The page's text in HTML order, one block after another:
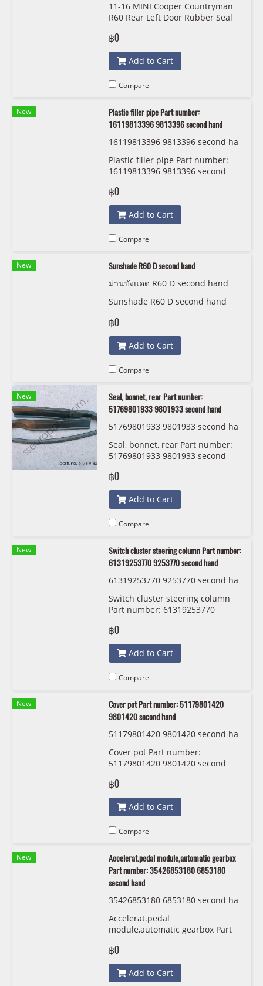
08549 OEM
11-16 MINI Cooper Countryman
R60 Rear Left Door Rubber Seal
฿0
Add to Cart
Compare
New
Plastic filler pipe Part number:
16119813396 9813396 second hand
16119813396 9813396 second ha
Plastic filler pipe Part number:
16119813396 9813396 second
฿0
Add to Cart
Compare
New
Sunshade R60 D second hand
ม่านบังแดด R60 D second hand
Sunshade R60 D second hand
฿0
Add to Cart
Compare
New
Seal, bonnet, rear Part number:
51769801933 9801933 second hand
51769801933 9801933 second ha
Seal, bonnet, rear Part number:
51769801933 9801933 second
฿0
Add to Cart
Compare
New
Switch cluster steering column Part number:
61319253770 9253770 second hand
61319253770 9253770 second ha
Switch cluster steering column
Part number: 61319253770
฿0
Add to Cart
Compare
New
Cover pot Part number: 51179801420
9801420 second hand
51179801420 9801420 second ha
Cover pot Part number:
51179801420 9801420 second
฿0
Add to Cart
Compare
New
Accelerat.pedal module,automatic gearbox
Part number: 35426853180 6853180
second hand
35426853180 6853180 second ha
Accelerat.pedal
module,automatic gearbox Part
second hand
฿0
Add to Cart